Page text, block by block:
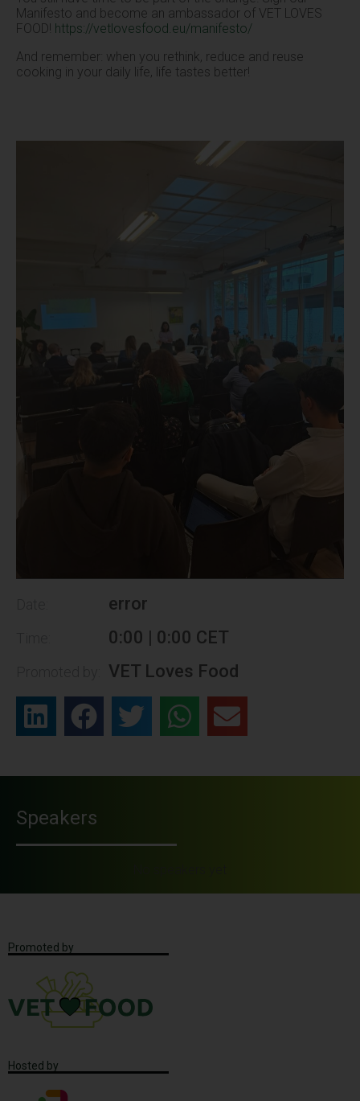
Manifesto and become an ambassador of VET LOVES
FOOD! https://vetlovesfood.eu/manifesto/
And remember: when you rethink, reduce and reuse
cooking in your daily life, life tastes better!
error
0:00 | 0:00 CET
VET Loves Food
Speakers
Promoted by
Hosted by